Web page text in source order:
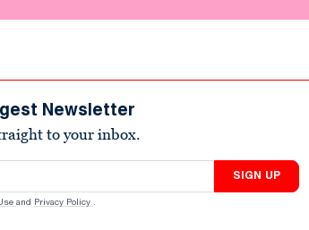
Newsletter
to your inbox.
SIGN UP
and Privacy Policy .